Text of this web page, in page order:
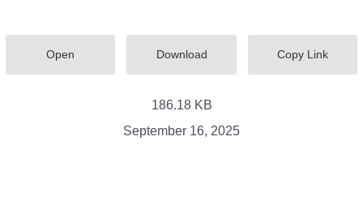
Open Download Copy Link
186.18 KB
September 16, 2025